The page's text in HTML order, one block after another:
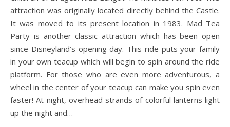
attraction was originally located directly behind the Castle.
It was moved to its present location in 1983. Mad Tea
Party is another classic attraction which has been open
since Disneyland’s opening day. This ride puts your family
in your own teacup which will begin to spin around the ride
platform. For those who are even more adventurous, a
wheel in the center of your teacup can make you spin even
faster! At night, overhead strands of colorful lanterns light
up the night and…